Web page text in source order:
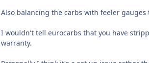
Also balancing the carbs with feeler
I wouldn't tell eurocarbs that you have
warranty.